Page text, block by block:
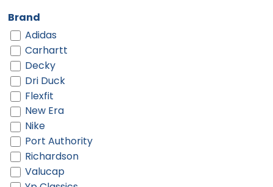
Black Shadow Heather
Black Shadow Heather/ Deep Orange
Black Shadow Heather/ Graphite
Black-gold
Black-red
Black-white
Black/ Black
Black/ Black Camo
Black/ Black To White Fade
Black/ Camo/ Loden
Black/ Charcoal Split
Brand
Adidas
Carhartt
Decky
Dri Duck
Flexfit
New Era
Nike
Port Authority
Richardson
Valucap